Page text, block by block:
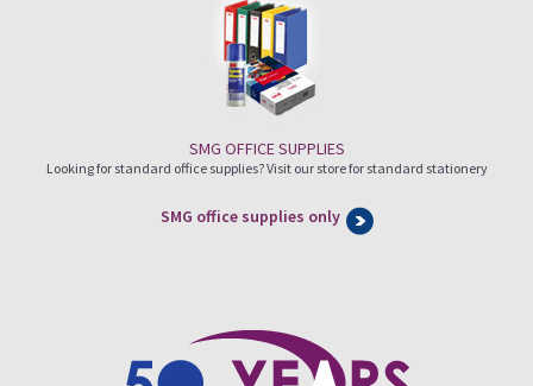
SMG OFFICE SUPPLIES
Looking for standard office supplies? Visit our store for standard stationery
SMG office supplies only